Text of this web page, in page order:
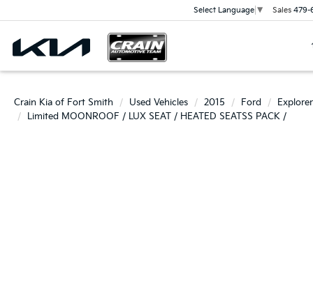
Select Language ▼ Sales 479-
Crain Kia of Fort Smith Used Vehicles 2015 Ford
Explorer
Limited MOONROOF / LUX SEAT / HEATED SEATSS PACK /